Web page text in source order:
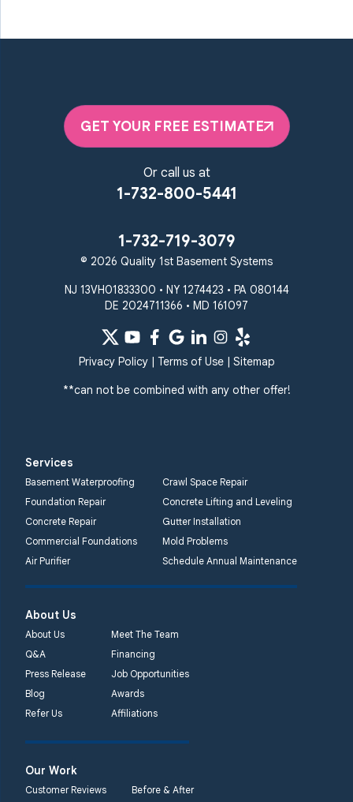
GET YOUR FREE ESTIMATE
Or call us at
1-732-800-5441
1-732-719-3079
© 2026 Quality 1st Basement Systems
NJ 13VH01833300 • NY 1274423 • PA 080144
DE 2024711366 • MD 161097
Privacy Policy| Terms of Use| Sitemap
**can not be combined with any other offer!
Services
Basement Waterproofing
Crawl Space Repair
Foundation Repair
Concrete Lifting and Leveling
Concrete Repair
Gutter Installation
Commercial Foundations
Mold Problems
Air Purifier
Schedule Annual Maintenance
About Us
About Us
Meet The Team
Q&A
Financing
Press Release
Job Opportunities
Blog
Awards
Refer Us
Affiliations
Our Work
Customer Reviews Before & After